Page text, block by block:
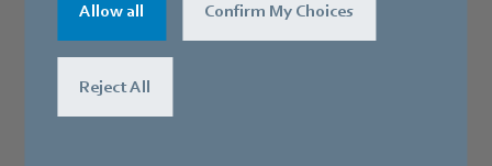
Allow all Confirm My Choices
Reject All
More Infos?
Our specialists will be happy to contact